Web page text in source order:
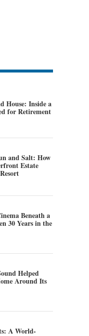
House: Inside a
for Retirement
and Salt: How
Estate
Beneath a
30 Years in the
Helped
Around Its
A World-